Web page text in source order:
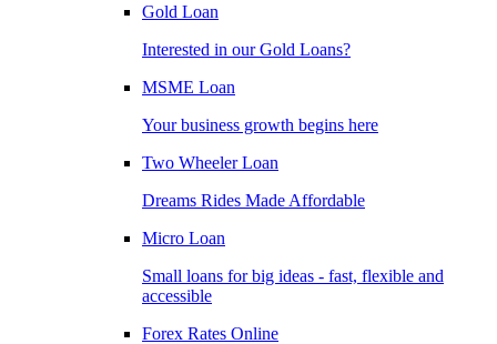
Gold Loan
Interested in our Gold Loans?
MSME Loan
Your business growth begins here
Two Wheeler Loan
Dreams Rides Made Affordable
Micro Loan
Small loans for big ideas - fast, flexible and
accessible
Forex Rates Online